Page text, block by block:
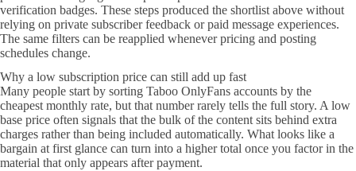
verification badges. These steps produced the shortlist above without
relying on private subscriber feedback or paid message experiences.
The same filters can be reapplied whenever pricing and posting
schedules change.
Why a low subscription price can still add up fast
Many people start by sorting Taboo OnlyFans accounts by the
cheapest monthly rate, but that number rarely tells the full story. A low
base price often signals that the bulk of the content sits behind extra
charges rather than being included automatically. What looks like a
bargain at first glance can turn into a higher total once you factor in the
material that only appears after payment.